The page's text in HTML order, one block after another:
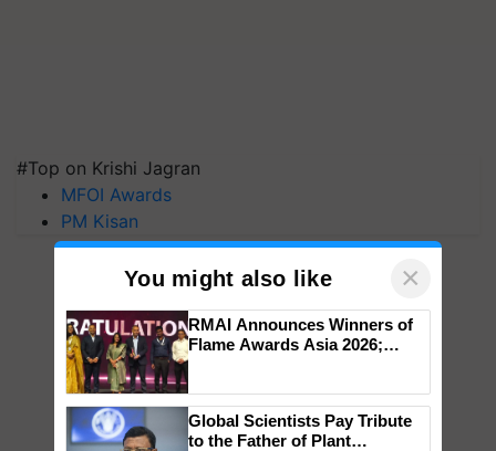
#Top on Krishi Jagran
MFOI Awards
PM Kisan
You might also like ×
RMAI Announces Winners of
Flame Awards Asia 2026;
wins Client of the Year
honours
Global Scientists Pay Tribute
to the Father of Plant